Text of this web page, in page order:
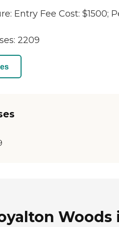
Entry Fee Cost: $1500;
2209
Woods